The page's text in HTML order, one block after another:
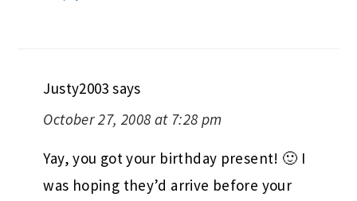
Justy2003 says
October 27, 2008 at 7:28 pm
Yay, you got your birthday present! 🙂 I
was hoping they’d arrive before your